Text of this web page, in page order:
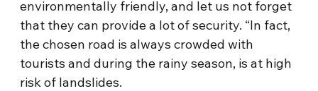
environmentally friendly, and let us not forget
that they can provide a lot of security. “In fact,
the chosen road is always crowded with
tourists and during the rainy season, is at high
risk of landslides.